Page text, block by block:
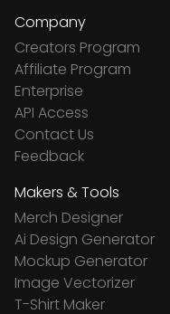
Company
Creators Program
Affiliate Program
Enterprise
API Access
Contact Us
Feedback
Makers & Tools
Merch Designer
Ai Design Generator
Mockup Generator
Image Vectorizer
T-Shirt Maker